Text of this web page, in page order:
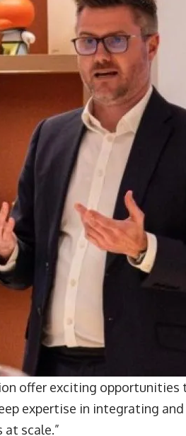
offer exciting
expertise in integrating
scale.”